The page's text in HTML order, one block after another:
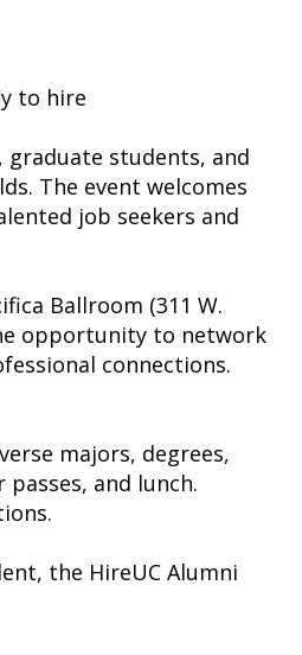
to hire
graduate students, and
The event welcomes
job seekers and
Ballroom (311 W.
opportunity to network
connections.
majors, degrees,
and lunch.
the HireUC Alumni